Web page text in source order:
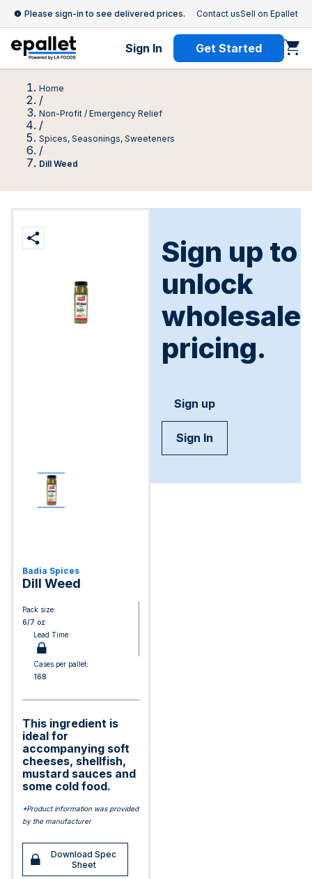
Please sign-in to see delivered prices. Contact usSell on Epallet
Sign In Get Started
Home
/
Non-Profit / Emergency Relief
/
Spices, Seasonings, Sweeteners
/
Dill Weed
Badia Spices
Dill Weed
Pack size:
6/7 oz
Lead Time:
Cases per pallet:
168
This ingredient is
ideal for
accompanying soft
cheeses, shellfish,
mustard sauces and
some cold food.
*Product information was provided
by the manufacturer
Download Spec
Sheet
Sign up to
unlock
wholesale
pricing.
Sign up
Sign In